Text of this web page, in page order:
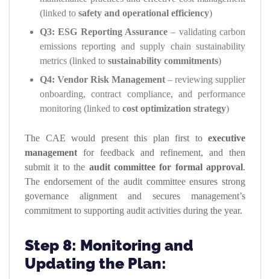
(linked to safety and operational efficiency)
Q3: ESG Reporting Assurance – validating carbon
emissions reporting and supply chain sustainability
metrics (linked to sustainability commitments)
Q4: Vendor Risk Management – reviewing supplier
onboarding, contract compliance, and performance
monitoring (linked to cost optimization strategy)
The CAE would present this plan first to executive
management for feedback and refinement, and then
submit it to the audit committee for formal approval.
The endorsement of the audit committee ensures strong
governance alignment and secures management’s
commitment to supporting audit activities during the year.
Step 8: Monitoring and
Updating the Plan: